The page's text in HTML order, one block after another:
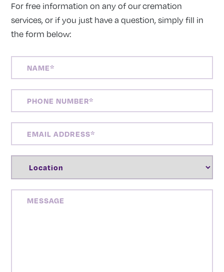
For free information on any of our cremation
services, or if you just have a question, simply fill in
the form below:
NUMBER(REQUIRED)
ADDRESS(REQUIRED)